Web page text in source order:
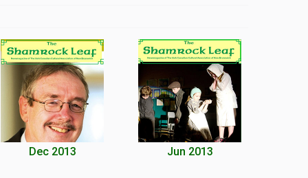
Dec 2013 Jun 2013